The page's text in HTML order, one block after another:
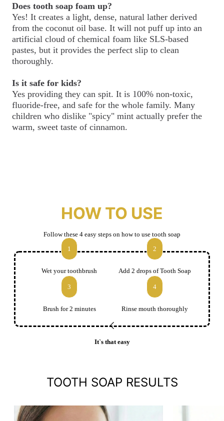
Does tooth soap foam up?
Yes! It creates a light, dense, natural lather derived
from the coconut oil base. It will not puff up into an
artificial cloud of chemical foam like SLS-based
pastes, but it provides the perfect slip to clean
thoroughly.
Is it safe for kids?
Yes providing they can spit. It is 100% non-toxic,
fluoride-free, and safe for the whole family. Many
children who dislike "spicy" mint actually prefer the
warm, sweet taste of cinnamon.
HOW TO USE
Follow these 4 easy steps on how to use tooth soap
1
Wet your toothbrush
2
Add 2 drops of Tooth Soap
3
Brush for 2 minutes
4
Rinse mouth thoroughly
It`s that easy
TOOTH SOAP RESULTS